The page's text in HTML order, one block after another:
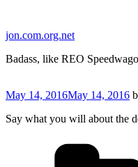
content
jon.com.org.net
Badass, like REO
Posted
May 14, 2016May 14, 2016
Say what you will about the